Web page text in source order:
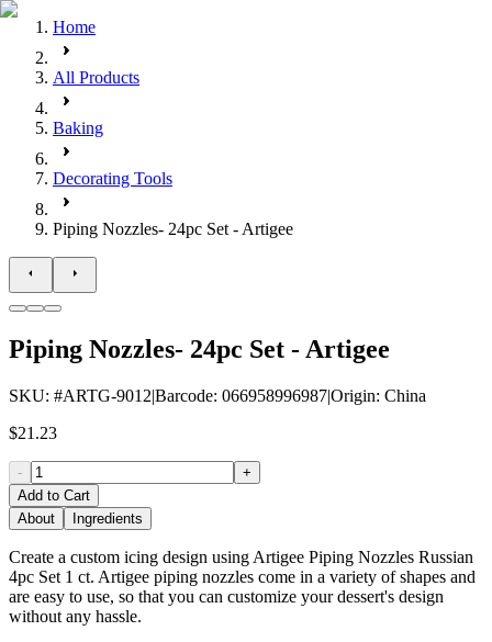
Home
All Products
Baking
Decorating Tools
Piping Nozzles- 24pc Set - Artigee
Piping Nozzles- 24pc Set - Artigee
SKU: #ARTG-9012|Barcode: 066958996987|Origin: China
$21.23
-
+
Add to Cart
About
Ingredients
Create a custom icing design using Artigee Piping Nozzles Russian
4pc Set 1 ct. Artigee piping nozzles come in a variety of shapes and
are easy to use, so that you can customize your dessert's design
without any hassle.